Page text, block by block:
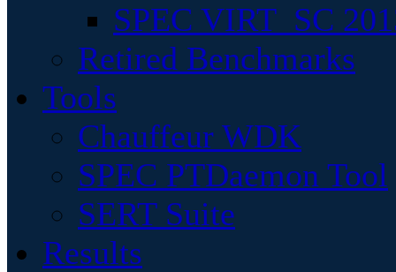
SPEC VIRT_SC
Retired Benchmarks
Tools
Chauffeur WDK
SPEC PTDaemon Tool
SERT Suite
Results